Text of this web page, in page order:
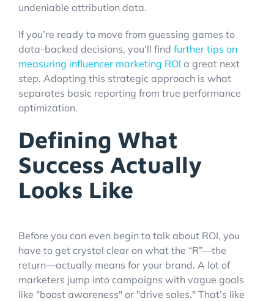
undeniable attribution data.
If you’re ready to move from guessing games to
data-backed decisions, you’ll find further tips on
measuring influencer marketing ROI a great next
step. Adopting this strategic approach is what
separates basic reporting from true performance
optimization.
Defining What
Success Actually
Looks Like
Before you can even begin to talk about ROI, you
have to get crystal clear on what the “R”—the
return—actually means for your brand. A lot of
marketers jump into campaigns with vague goals
like "boost awareness" or "drive sales." That’s like